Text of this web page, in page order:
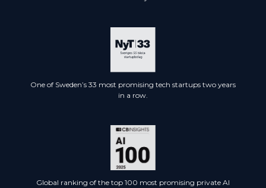
One of Sweden’s 33 most promising tech startups two years
in a row.
Global ranking of the top 100 most promising private AI